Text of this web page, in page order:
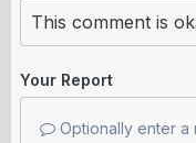
Your Report
Optionally enter a